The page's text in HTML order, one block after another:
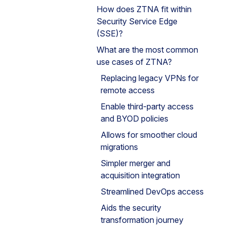
How does ZTNA fit within
Security Service Edge
(SSE)?
What are the most common
use cases of ZTNA?
Replacing legacy VPNs for
remote access
Enable third-party access
and BYOD policies
Allows for smoother cloud
migrations
Simpler merger and
acquisition integration
Streamlined DevOps access
Aids the security
transformation journey